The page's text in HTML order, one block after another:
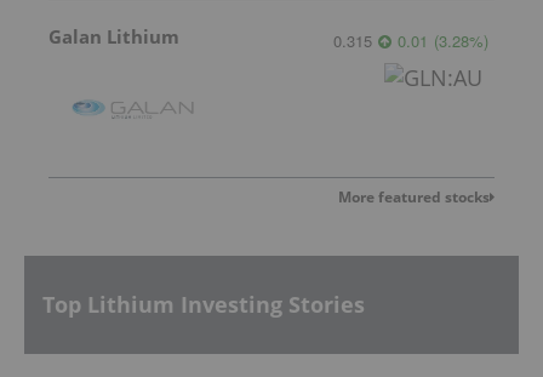
Galan Lithium 0.315 0.01 (3.28%)
More featured stocks
Top Lithium Investing Stories